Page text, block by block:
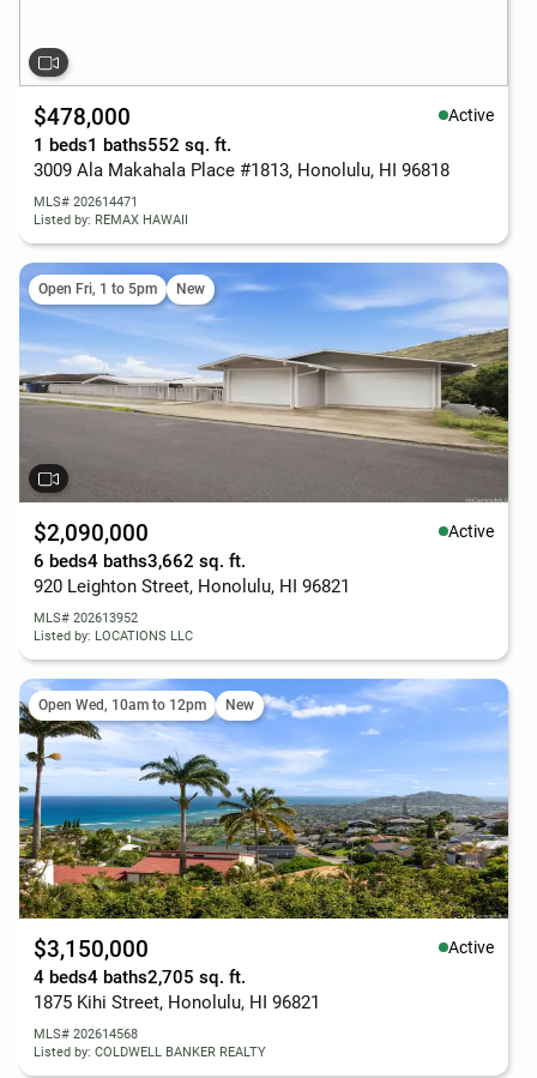
$478,000 Active
1 beds1 baths552 sq. ft.
3009 Ala Makahala Place #1813, Honolulu, HI 96818
MLS# 202614471
Listed by: REMAX HAWAII
Open Fri, 1 to 5pm New
$2,090,000 Active
6 beds4 baths3,662 sq. ft.
920 Leighton Street, Honolulu, HI 96821
MLS# 202613952
Listed by: LOCATIONS LLC
Open Wed, 10am to 12pm New
$3,150,000 Active
4 beds4 baths2,705 sq. ft.
1875 Kihi Street, Honolulu, HI 96821
MLS# 202614568
Listed by: COLDWELL BANKER REALTY